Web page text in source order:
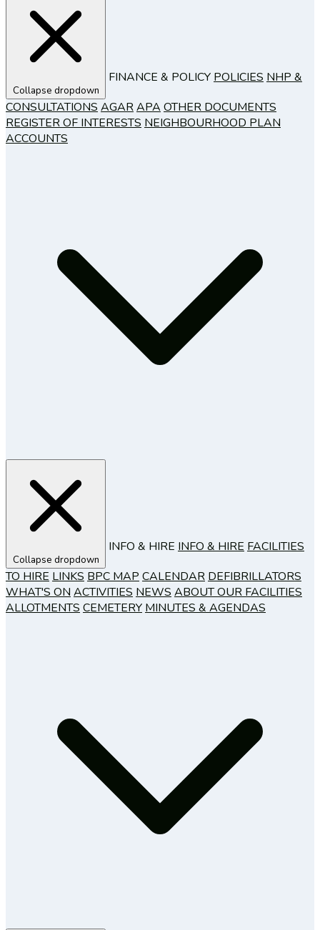
Collapse dropdown
FINANCE & POLICY POLICIES NHP &
CONSULTATIONS AGARAPA OTHER DOCUMENTS
REGISTER OF INTERESTS NEIGHBOURHOOD PLAN
ACCOUNTS
Collapse dropdown
INFO & HIRE INFO & HIRE FACILITIES
TO HIRE LINKS BPC MAP CALENDAR DEFIBRILLATORS
WHAT'S ON ACTIVITIES NEWS ABOUT OUR FACILITIES
ALLOTMENTS CEMETERY MINUTES & AGENDAS